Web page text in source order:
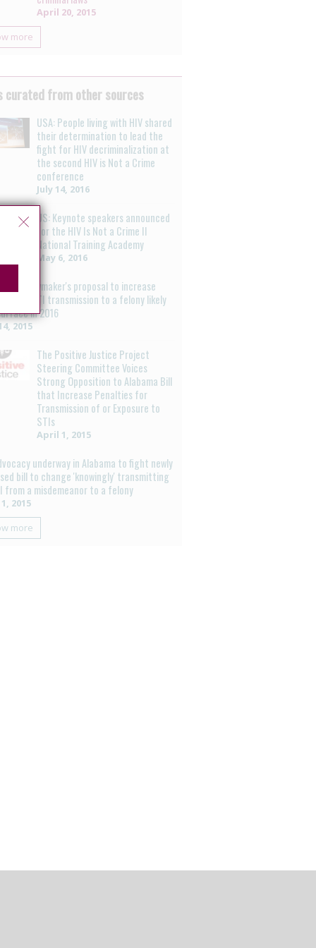
April 20, 2015
more
curated from other sources
USA: People living with HIV shared
their determination to lead the
fight for HIV decriminalization at
the second HIV is Not a Crime
conference
July 14, 2016
US: Keynote speakers announced
for the HIV Is Not a Crime II
National Training Academy
May 6, 2016
lawmaker's proposal to increase
HIV/STI transmission to a felony likely
in 2016
2015
The Positive Justice Project
Steering Committee Voices
Strong Opposition to Alabama Bill
that Increase Penalties for
Transmission of or Exposure to
STIs
April 1, 2015
underway in Alabama to fight newly
bill to change 'knowingly' transmitting
from a misdemeanor to a felony
2015
more